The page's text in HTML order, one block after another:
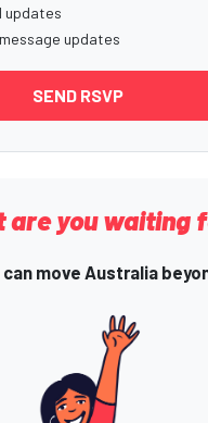
updates
updates
are you waiting
move Australia